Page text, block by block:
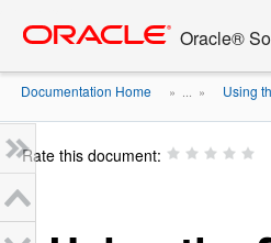
content
Oracle®
Documentation Home » ... » Using
Rate this document: